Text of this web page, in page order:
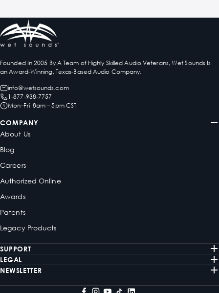
Founded In 2005 By A Team of Highly Skilled Audio Veterans, Wet Sounds Is
an Award-Winning, Texas-Based Audio Company.
info@wetsounds.com
1-877-938-7757
Mon–Fri 8am – 5pm CST
COMPANY
About Us
Blog
Careers
Authorized Online
Awards
Patents
Legacy Products
SUPPORT
LEGAL
NEWSLETTER